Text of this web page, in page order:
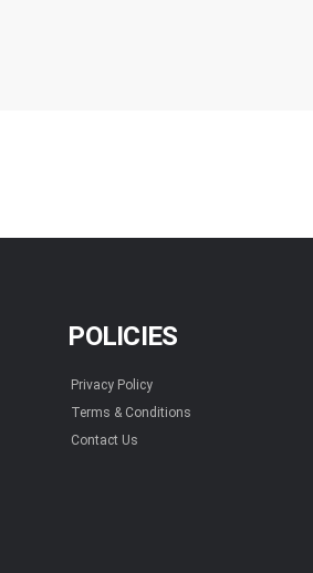
POLICIES
Privacy Policy
Terms & Conditions
Contact Us